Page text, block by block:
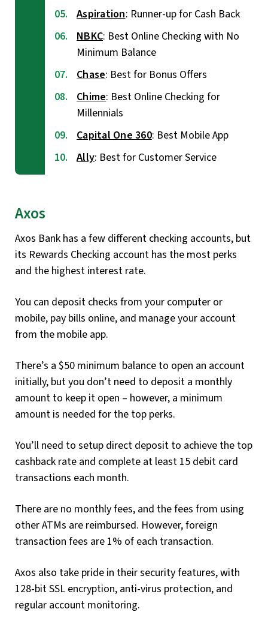
Aspiration: Runner-up for Cash Back
NBKC: Best Online Checking with No
Minimum Balance
Chase: Best for Bonus Offers
Chime: Best Online Checking for
Millennials
Capital One 360: Best Mobile App
Ally: Best for Customer Service
Axos
Axos Bank has a few different checking accounts, but
its Rewards Checking account has the most perks
and the highest interest rate.
You can deposit checks from your computer or
mobile, pay bills online, and manage your account
from the mobile app.
There’s a $50 minimum balance to open an account
initially, but you don’t need to deposit a monthly
amount to keep it open – however, a minimum
amount is needed for the top perks.
You’ll need to setup direct deposit to achieve the top
cashback rate and complete at least 15 debit card
transactions each month.
There are no monthly fees, and the fees from using
other ATMs are reimbursed. However, foreign
transaction fees are 1% of each transaction.
Axos also take pride in their security features, with
128-bit SSL encryption, anti-virus protection, and
regular account monitoring.